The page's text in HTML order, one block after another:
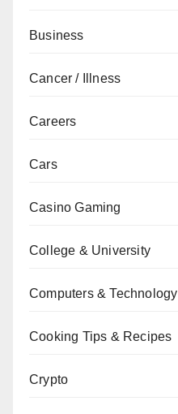
Business
Cancer / Illness
Careers
Cars
Casino Gaming
College & University
Computers & Technology
Cooking Tips & Recipes
Crypto